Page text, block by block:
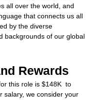
all over the world, and
that connects us all
by the diverse
backgrounds of our global
Rewards
this role is $148K to
salary, we consider your